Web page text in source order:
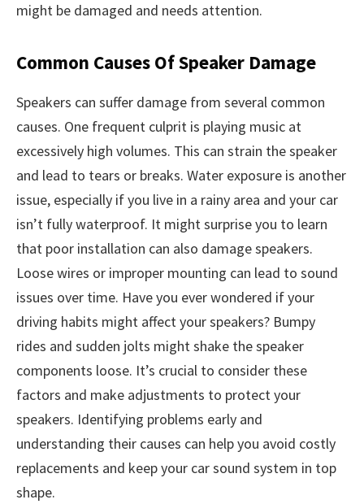
might be damaged and needs attention.
Common Causes Of Speaker Damage
Speakers can suffer damage from several common
causes. One frequent culprit is playing music at
excessively high volumes. This can strain the speaker
and lead to tears or breaks. Water exposure is another
issue, especially if you live in a rainy area and your car
isn’t fully waterproof. It might surprise you to learn
that poor installation can also damage speakers.
Loose wires or improper mounting can lead to sound
issues over time. Have you ever wondered if your
driving habits might affect your speakers? Bumpy
rides and sudden jolts might shake the speaker
components loose. It’s crucial to consider these
factors and make adjustments to protect your
speakers. Identifying problems early and
understanding their causes can help you avoid costly
replacements and keep your car sound system in top
shape.